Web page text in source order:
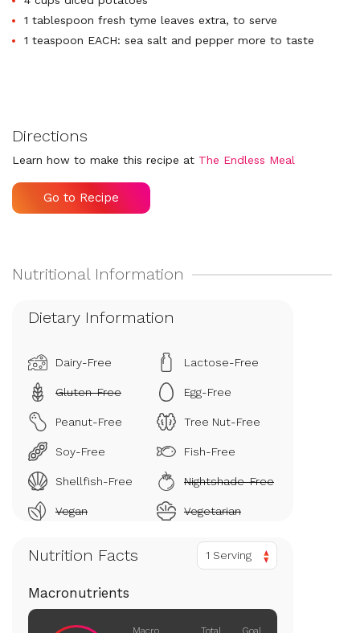
1 tablespoon fresh tyme leaves extra, to serve
1 teaspoon EACH: sea salt and pepper more to taste
Directions
Learn how to make this recipe at The Endless Meal
Go to Recipe
Dietary Information
Dairy-Free Lactose-Free
Gluten-Free Egg-Free
Peanut-Free Tree Nut-Free
Soy-Free Fish-Free
Shellfish-Free Nightshade-Free
Vegan Vegetarian
Nutrition Facts 1 Serving
Macronutrients